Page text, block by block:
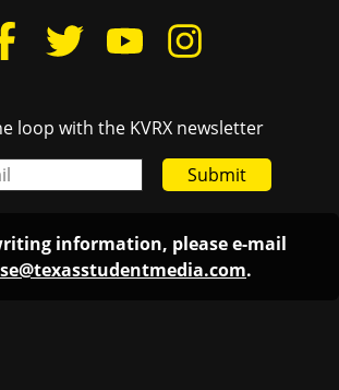
loop with the KVRX newsletter
Submit
information, please e-mail
.